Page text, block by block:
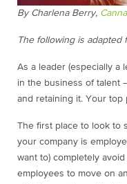
By Charlena Berry,
The following is adapted
As a leader (especially a
in the business of talent
and retaining it. Your
The first place to look to
your company is
want to) completely
employees to move on